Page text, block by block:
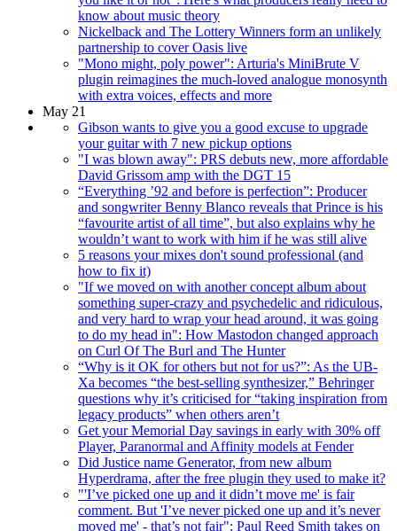
know about music theory
Nickelback and The Lottery Winners form an unlikely
partnership to cover Oasis live
"Mono might, poly power": Arturia's MiniBrute V
plugin reimagines the much-loved analogue monosynth
with extra voices, effects and more
May 21
Gibson wants to give you a good excuse to upgrade
your guitar with 7 new pickup options
"I was blown away": PRS debuts new, more affordable
David Grissom amp with the DGT 15
“Everything ’92 and before is perfection”: Producer
and songwriter Benny Blanco reveals that Prince is his
“favourite artist of all time”, but also explains why he
wouldn’t want to work with him if he was still alive
5 reasons your mixes don't sound professional (and
how to fix it)
"If we moved on with another concept album about
something super-crazy and psychedelic and ridiculous,
and very hard to wrap your head around, it was going
to do my head in": How Mastodon changed approach
on Curl Of The Burl and The Hunter
“Why is it OK for others but not for us?”: As the UB-
Xa becomes “the best-selling synthesizer,” Behringer
questions why it’s criticised for “taking inspiration from
legacy products” when others aren’t
Get your Memorial Day savings in early with 30% off
Player, Paranormal and Affinity models at Fender
Did Justice name Generator, from new album
Hyperdrama, after the free plugin they used to make it?
"'I’ve picked one up and it didn’t move me' is fair
comment. But 'I’ve never picked one up and it’s never
moved me' - that’s not fair": Paul Reed Smith takes on